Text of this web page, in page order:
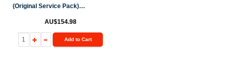
(Original Service Pack)
AU$154.98
Add to Cart